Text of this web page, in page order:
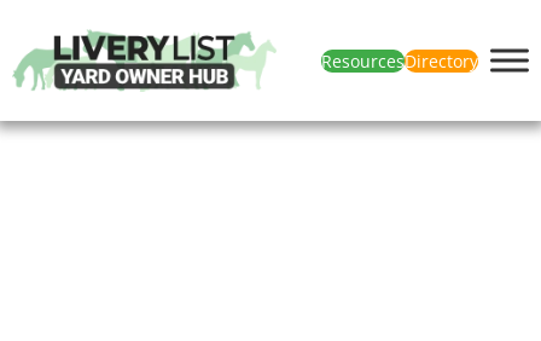
ResourcesDirectory